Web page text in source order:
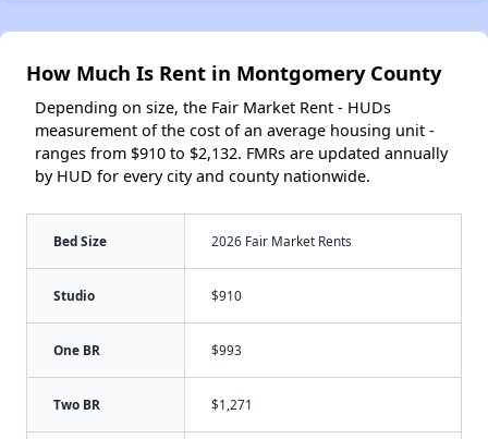
How Much Is Rent in Montgomery County
Depending on size, the Fair Market Rent - HUDs
measurement of the cost of an average housing unit -
ranges from $910 to $2,132. FMRs are updated annually
by HUD for every city and county nationwide.
Bed Size 2026 Fair Market Rents
Studio $910
One BR $993
Two BR $1,271